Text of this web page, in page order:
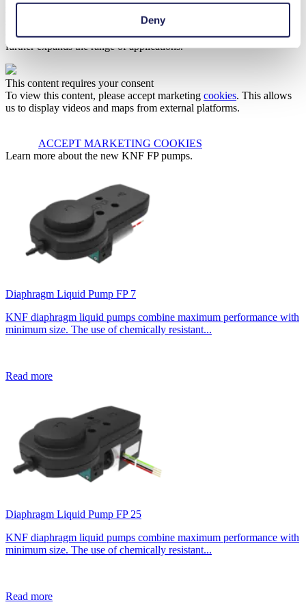
Deny
such as inkjet printing, medical equipment, 3D printing and fuel
cells. The ability to handle solvents and other demanding liquids
further expands the range of applications.
This content requires your consent
To view this content, please accept marketing cookies. This allows
us to display videos and maps from external platforms.
ACCEPT MARKETING COOKIES
Learn more about the new KNF FP pumps.
Diaphragm Liquid Pump FP 7
KNF diaphragm liquid pumps combine maximum performance with
minimum size. The use of chemically resistant...
Read more
Diaphragm Liquid Pump FP 25
KNF diaphragm liquid pumps combine maximum performance with
minimum size. The use of chemically resistant...
Read more